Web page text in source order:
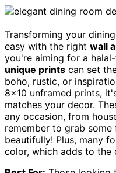
Transforming your
easy with the right wall
you're aiming for a
unique prints can set
boho, rustic, or
8×10 unframed prints,
matches your decor.
any occasion, from
remember to grab
beautifully! Plus, many
color, which adds to the